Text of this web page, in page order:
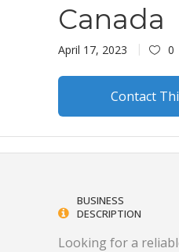
Canada
April 17, 2023 0
Contact
BUSINESS
DESCRIPTION
Looking for a